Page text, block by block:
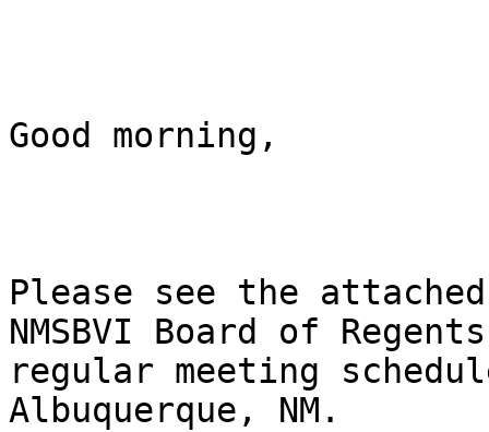
Good morning,
Please see the
NMSBVI Board of Regents
regular meeting
Albuquerque, NM.